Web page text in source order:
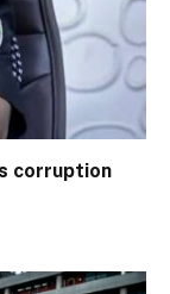
corruption